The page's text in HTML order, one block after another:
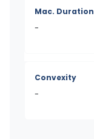
Mac. Duration
-
Convexity
-